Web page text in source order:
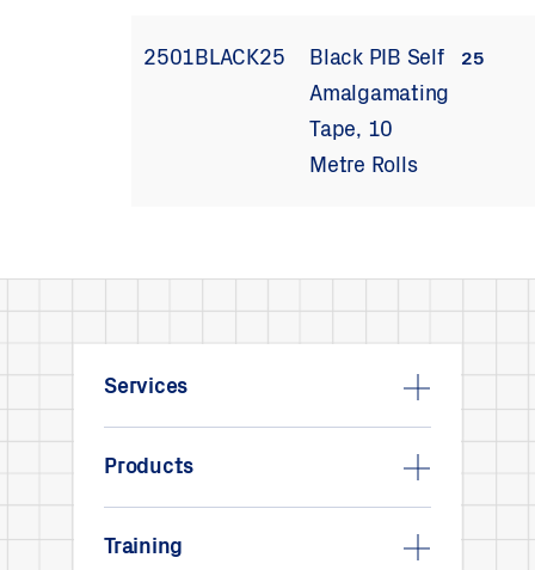
2501BLACK25
Black PIB Self
Amalgamating
Tape, 10
Metre Rolls
25
Services
Products
Training